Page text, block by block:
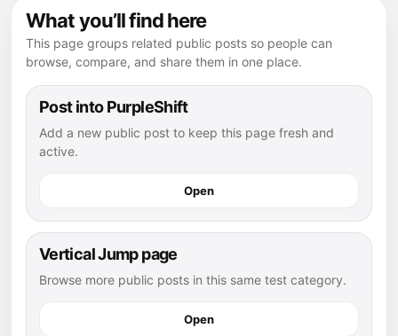
What you’ll find here
This page groups related public posts so people can
browse, compare, and share them in one place.
Post into PurpleShift
Add a new public post to keep this page fresh and
active.
Open
Vertical Jump page
Browse more public posts in this same test category.
Open